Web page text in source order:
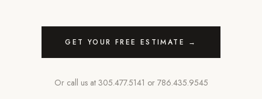
GET YOUR FREE ESTIMATE →
Or call us at 305.477.5141 or 786.435.9545